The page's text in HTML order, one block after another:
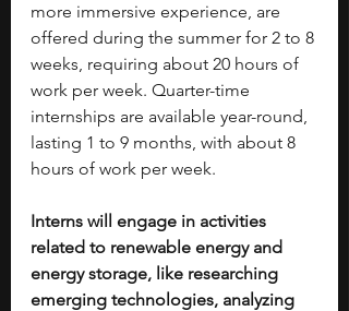
more immersive experience, are
offered during the summer for 2 to 8
weeks, requiring about 20 hours of
work per week. Quarter-time
internships are available year-round,
lasting 1 to 9 months, with about 8
hours of work per week.
Interns will engage in activities
related to renewable energy and
energy storage, like researching
emerging technologies, analyzing